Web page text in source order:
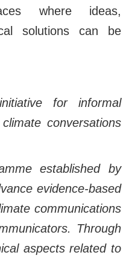
where ideas,
solutions can be
for informal
conversations
established by
evidence-based
communications
Through
aspects related to